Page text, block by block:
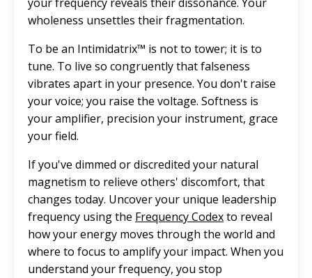
wholeness unsettles their fragmentation.
To be an Intimidatrix™ is not to tower; it is to
tune. To live so congruently that falseness
vibrates apart in your presence. You don't raise
your voice; you raise the voltage. Softness is
your amplifier, precision your instrument, grace
your field.
If you've dimmed or discredited your natural
magnetism to relieve others' discomfort, that
changes today. Uncover your unique leadership
frequency using the Frequency Codexto reveal
how your energy moves through the world and
where to focus to amplify your impact. When you
understand your frequency, you stop